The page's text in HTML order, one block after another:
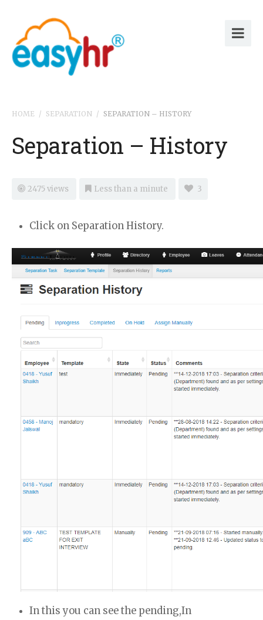
HOME / SEPARATION / SEPARATION – HISTORY
Separation – History
2475 views Less than a minute 3
Click on Separation History.
In this you can see the pending,In